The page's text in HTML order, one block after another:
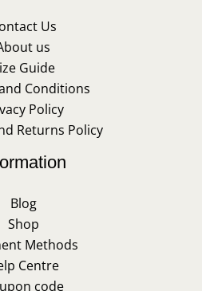
Us
us
Guide
Conditions
Policy
Returns Policy
Blog
Shop
Methods
Centre
code